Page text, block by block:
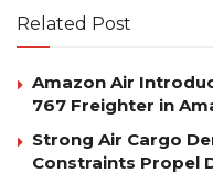
Related Post
Amazon Air
767 Freighter in
Strong Air Cargo
Constraints Propel